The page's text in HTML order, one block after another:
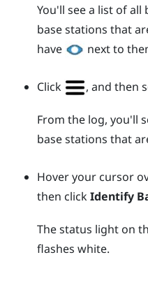
You'll see a list of all
base stations that
have
next to
Click , and then
From the log, you'll
base stations that
Hover your cursor
then clickIdentify
The status light on
flashes white.